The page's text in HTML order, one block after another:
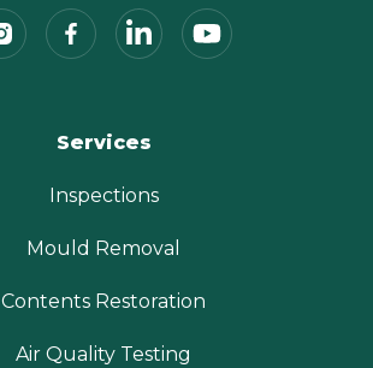
Services
Inspections
Mould Removal
Contents Restoration
Air Quality Testing